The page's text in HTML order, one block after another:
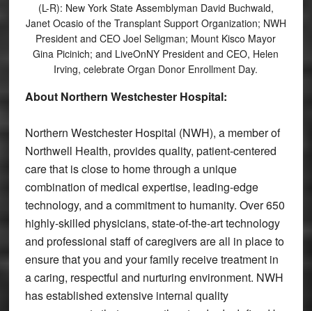
(L-R): New York State Assemblyman David Buchwald,
Janet Ocasio of the Transplant Support Organization; NWH
President and CEO Joel Seligman; Mount Kisco Mayor
Gina Picinich; and LiveOnNY President and CEO, Helen
Irving, celebrate Organ Donor Enrollment Day.
About Northern Westchester Hospital:
Northern Westchester Hospital (NWH), a member of
Northwell Health, provides quality, patient-centered
care that is close to home through a unique
combination of medical expertise, leading-edge
technology, and a commitment to humanity. Over 650
highly-skilled physicians, state-of-the-art technology
and professional staff of caregivers are all in place to
ensure that you and your family receive treatment in
a caring, respectful and nurturing environment. NWH
has established extensive internal quality